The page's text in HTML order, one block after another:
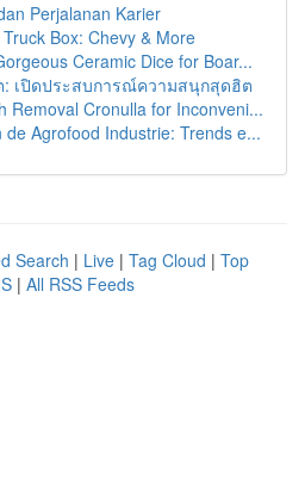
Perjalanan Karier
Box: Chevy & More
Ceramic Dice for Boar...
: เปิดประสบการณ์ความสนุกสุดฮิต
Removal Cronulla for Inconveni...
de Agrofood Industrie: Trends e...
Search | Live | Tag Cloud | Top
| All RSS Feeds